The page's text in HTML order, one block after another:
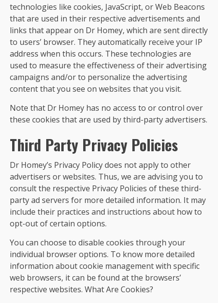
technologies like cookies, JavaScript, or Web Beacons
that are used in their respective advertisements and
links that appear on Dr Homey, which are sent directly
to users’ browser. They automatically receive your IP
address when this occurs. These technologies are
used to measure the effectiveness of their advertising
campaigns and/or to personalize the advertising
content that you see on websites that you visit.
Note that Dr Homey has no access to or control over
these cookies that are used by third-party advertisers.
Third Party Privacy Policies
Dr Homey’s Privacy Policy does not apply to other
advertisers or websites. Thus, we are advising you to
consult the respective Privacy Policies of these third-
party ad servers for more detailed information. It may
include their practices and instructions about how to
opt-out of certain options.
You can choose to disable cookies through your
individual browser options. To know more detailed
information about cookie management with specific
web browsers, it can be found at the browsers’
respective websites. What Are Cookies?